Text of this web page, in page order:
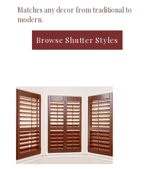
Matches any decor from traditional to
modern.
Browse Shutter Styles